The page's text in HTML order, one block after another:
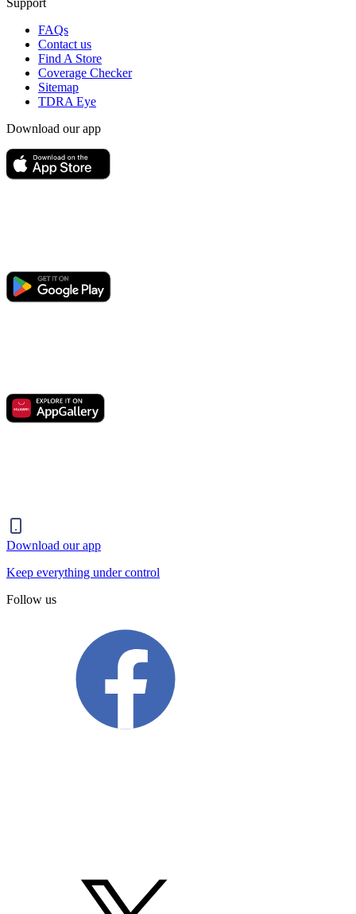
FAQs
Contact us
Find A Store
Coverage Checker
Sitemap
TDRA Eye
Download our app
Download our app
Keep everything under control
Follow us